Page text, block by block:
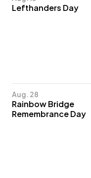
Lefthanders Day
Aug. 28
Rainbow Bridge
Remembrance Day